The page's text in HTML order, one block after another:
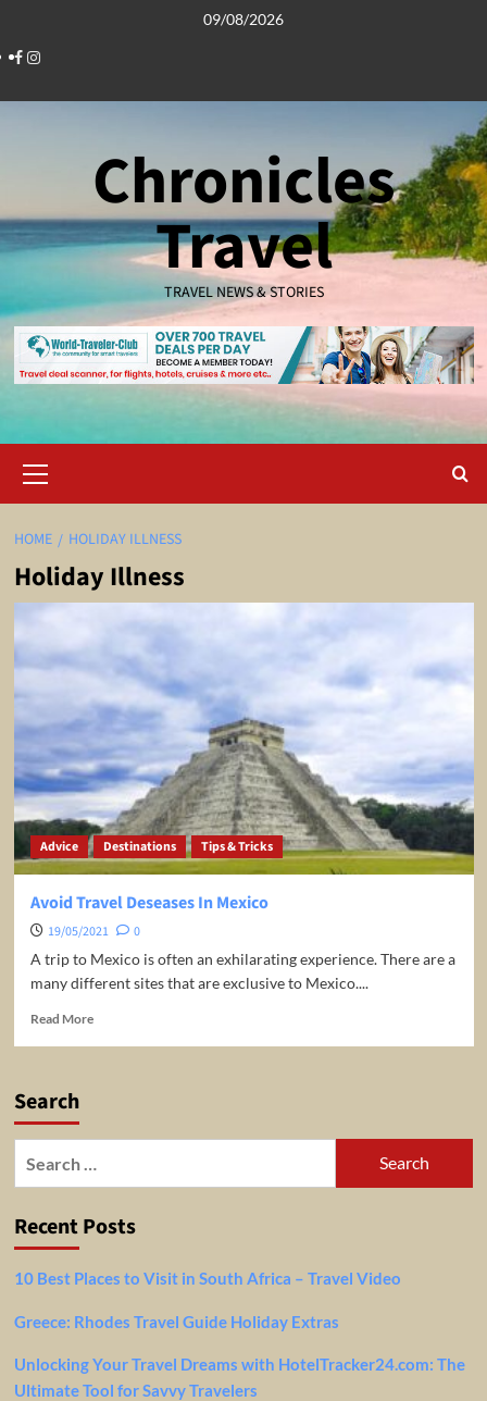
content
09/08/2026
Facebook
Instagram
Chronicles
Travel
TRAVEL NEWS & STORIES
Menu
HOME HOLIDAY ILLNESS
Holiday Illness
Advice Destinations Tips & Tricks
Avoid Travel Deseases In Mexico
19/05/2021
0
A trip to Mexico is often an exhilarating experience. There are a
many different sites that are exclusive to Mexico....
Read MoreRead
In
Search
Recent Posts
10 Best Places to Visit in South Africa – Travel Video
Greece: Rhodes Travel Guide Holiday Extras
Unlocking Your Travel Dreams with HotelTracker24.com: The
Ultimate Tool for Savvy Travelers